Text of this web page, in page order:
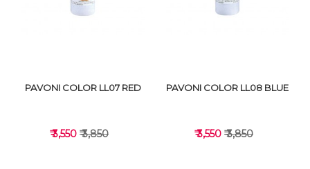
PAVONI COLOR LL07 RED
₹ 3,550 ₹ 3,850
PAVONI COLOR LL08 BLUE
₹ 3,550 ₹ 3,850